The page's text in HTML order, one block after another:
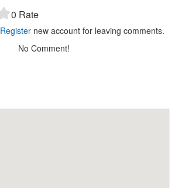
0 Rate
Register new account for leaving comments.
No Comment!